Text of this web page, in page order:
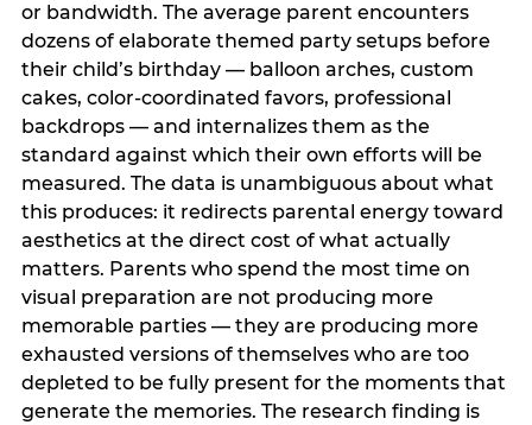
or bandwidth. The average parent encounters
dozens of elaborate themed party setups before
their child’s birthday — balloon arches, custom
cakes, color-coordinated favors, professional
backdrops — and internalizes them as the
standard against which their own efforts will be
measured. The data is unambiguous about what
this produces: it redirects parental energy toward
aesthetics at the direct cost of what actually
matters. Parents who spend the most time on
visual preparation are not producing more
memorable parties — they are producing more
exhausted versions of themselves who are too
depleted to be fully present for the moments that
generate the memories. The research finding is